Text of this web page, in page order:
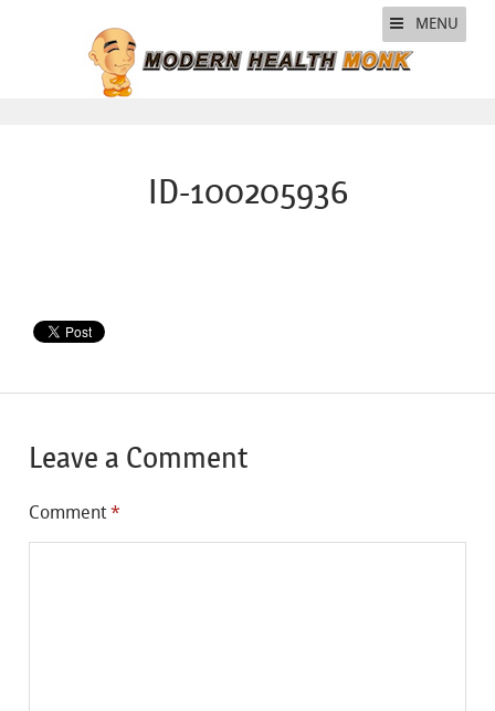
MENU
ID-100205936
Leave a Comment
Comment *